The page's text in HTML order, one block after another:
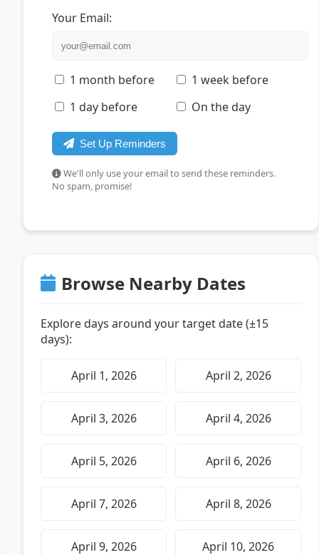
Your Email:
1 month before
1 week before
1 day before
On the day
Set Up Reminders
We'll only use your email to send these reminders.
No spam, promise!
Browse Nearby Dates
Explore days around your target date (±15
days):
April 1, 2026 April 2, 2026
April 3, 2026 April 4, 2026
April 5, 2026 April 6, 2026
April 7, 2026 April 8, 2026
April 9, 2026 April 10, 2026